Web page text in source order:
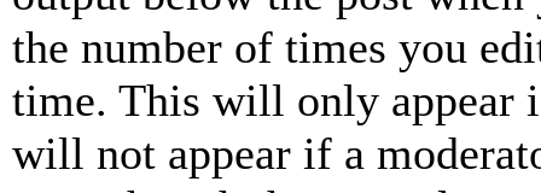
the number of times you
time. This will only appear
will not appear if a